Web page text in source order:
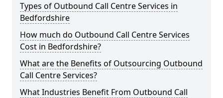
Types of Outbound Call Centre Services in
Bedfordshire
How much do Outbound Call Centre Services
Cost in Bedfordshire?
What are the Benefits of Outsourcing Outbound
Call Centre Services?
What Industries Benefit From Outbound Call